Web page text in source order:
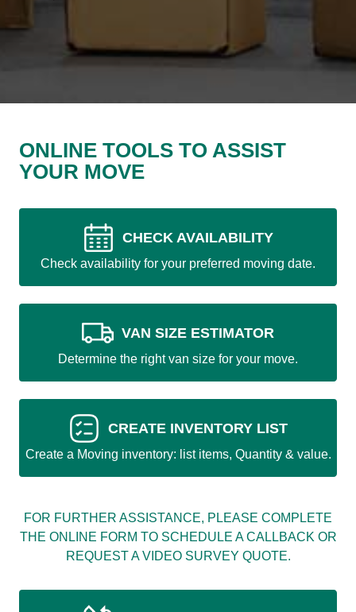
ONLINE TOOLS TO ASSIST
YOUR MOVE
CHECK AVAILABILITY
Check availability for your preferred moving date.
VAN SIZE ESTIMATOR
Determine the right van size for your move.
CREATE INVENTORY LIST
Create a Moving inventory: list items, Quantity & value.
FOR FURTHER ASSISTANCE, PLEASE COMPLETE
THE ONLINE FORM TO SCHEDULE A CALLBACK OR
REQUEST A VIDEO SURVEY QUOTE.